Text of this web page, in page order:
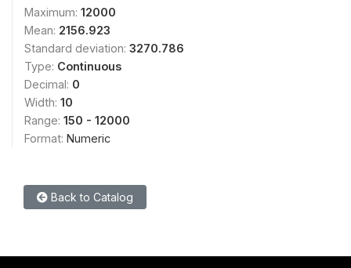
Maximum: 12000
Mean: 2156.923
Standard deviation: 3270.786
Type: Continuous
Decimal: 0
Width: 10
Range: 150 - 12000
Format: Numeric
Back to Catalog